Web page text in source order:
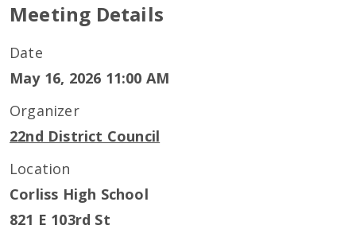
Meeting Details
Date
May 16, 2026 11:00 AM
Organizer
22nd District Council
Location
Corliss High School
821 E 103rd St